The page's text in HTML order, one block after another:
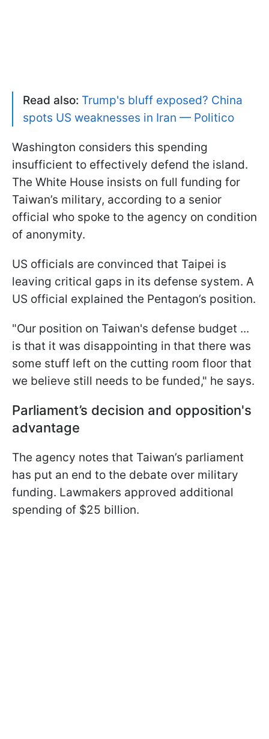
Read also: Trump's bluff exposed? China
spots US weaknesses in Iran — Politico
Washington considers this spending
insufficient to effectively defend the island.
The White House insists on full funding for
Taiwan’s military, according to a senior
official who spoke to the agency on condition
of anonymity.
US officials are convinced that Taipei is
leaving critical gaps in its defense system. A
US official explained the Pentagon’s position.
"Our position on Taiwan's defense ⁠budget ...
is that it was ​disappointing in that there was ​
some stuff left on the cutting room floor that
we believe still ​needs to be funded," he says.
Parliament’s decision and opposition's
advantage
The agency notes that Taiwan’s parliament
has put an end to the debate over military
funding. Lawmakers approved additional
spending of $25 billion.